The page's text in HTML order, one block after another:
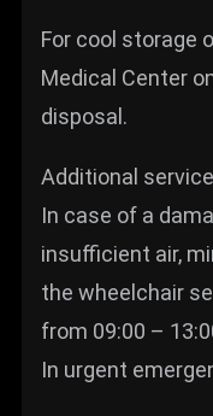
For cool storage
Medical Center
disposal.
Additional
In case of a
insufficient air,
the wheelchair
from 09:00 –
In urgent